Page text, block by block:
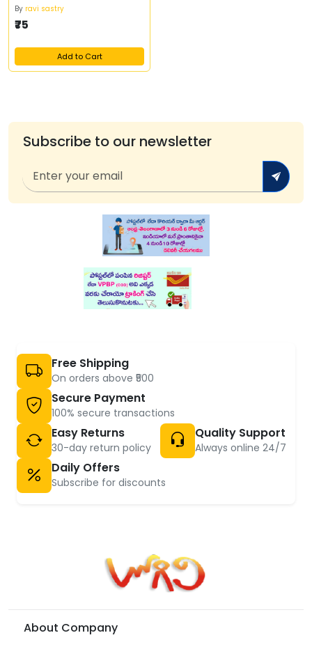
By ravi sastry
₹75
Add to Cart
Subscribe to our newsletter
Free Shipping
On orders above ₹500
Secure Payment
100% secure transactions
Easy Returns
30-day return policy
Quality Support
Always online 24/7
Daily Offers
Subscribe for discounts
About Company